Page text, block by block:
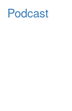
Podcast